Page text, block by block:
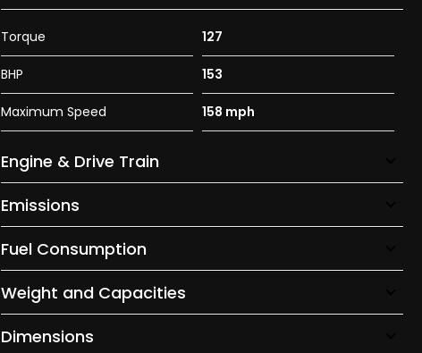
Torque 127
BHP 153
Maximum Speed 158 mph
Engine & Drive Train
Emissions
Fuel Consumption
Weight and Capacities
Dimensions